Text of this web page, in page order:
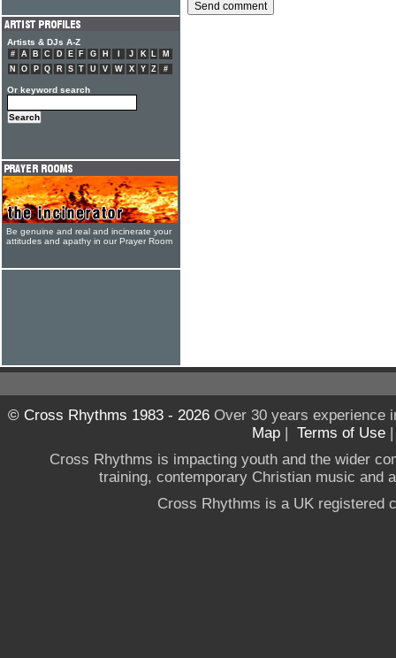
Artists & DJs A-Z
# A B C D E F G H J K L
M
N
O P Q R S T U V W X Y Z #
Or keyword search
Be genuine and real and incinerate your
attitudes and apathy in our Prayer Room
© Cross Rhythms 1983 - 2026Over 30 years experience
Map | Terms of Use
Cross Rhythms is impacting youth and the wider
training, contemporary Christian music and
Cross Rhythms is a UK registered